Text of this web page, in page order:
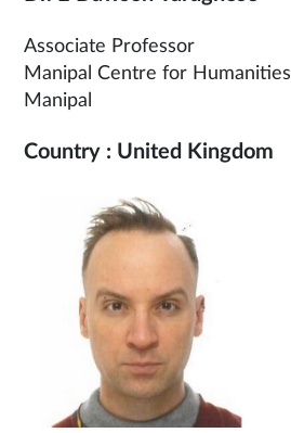
Associate Professor
Manipal Centre for Humanities
Manipal
Country : United Kingdom